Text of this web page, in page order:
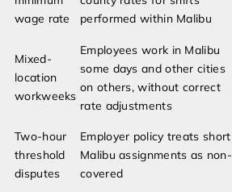
wage rate
performed within Malibu
Mixed-
location
workweeks
Employees work in Malibu
some days and other cities
on others, without correct
rate adjustments
Two-hour
threshold
disputes
Employer policy treats short
Malibu assignments as non-
covered